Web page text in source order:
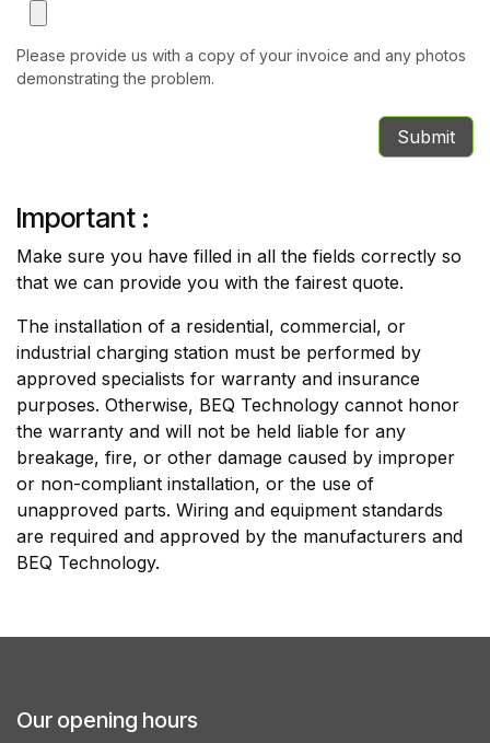
Please provide us with a copy of your invoice and any photos
demonstrating the problem.
Submit
Important :
Make sure you have filled in all the fields correctly so
that we can provide you with the fairest quote.
The installation of a residential, commercial, or
industrial charging station must be performed by
approved specialists for warranty and insurance
purposes. Otherwise, BEQ Technology cannot honor
the warranty and will not be held liable for any
breakage, fire, or other damage caused by improper
or non-compliant installation, or the use of
unapproved parts. Wiring and equipment standards
are required and approved by the manufacturers and
BEQ Technology.
Our opening hours